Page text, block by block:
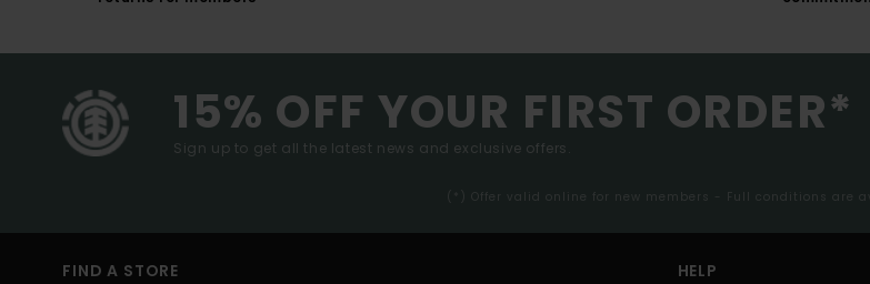
15% OFF YOUR FIRST ORDER*
Sign up to get all the latest news and exclusive offers.
(*) Offer valid online for new members - Full conditions are
FIND A STORE HELP